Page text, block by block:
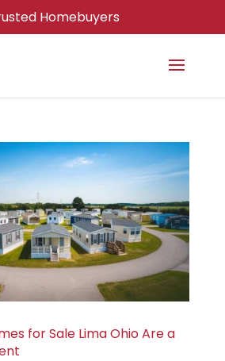
Homebuyers
for Sale Lima Ohio Are a